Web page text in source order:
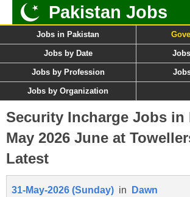
Pakistan Jobs
Jobs in Pakistan
Jobs by Date
Jobs by Profession
Jobs by Organization
Security Incharge Jobs in
May 2026 June at
Latest
31-May-2026 (Sunday) in Dawn